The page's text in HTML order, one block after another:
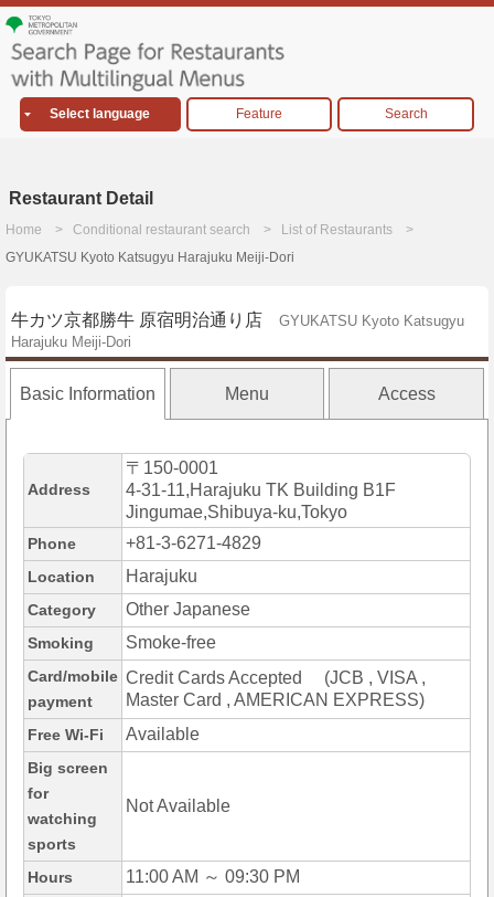
Select language Feature Search
Restaurant Detail
Home Conditional restaurant search
List of Restaurants
GYUKATSU Kyoto Katsugyu Harajuku Meiji-Dori
牛カツ京都勝牛 原宿明治通り店
GYUKATSU Kyoto Katsugyu
Harajuku Meiji-Dori
Basic Information Menu Access
Address
〒150-0001
4-31-11,Harajuku TK Building B1F
Jingumae,Shibuya-ku,Tokyo
Phone +81-3-6271-4829
Location Harajuku
Category Other Japanese
Smoking Smoke-free
Card/mobile
payment
Credit Cards Accepted (JCB , VISA ,
Master Card , AMERICAN EXPRESS)
Free Wi-Fi Available
Big screen
for
watching
sports
Not Available
Hours 11:00 AM ～ 09:30 PM